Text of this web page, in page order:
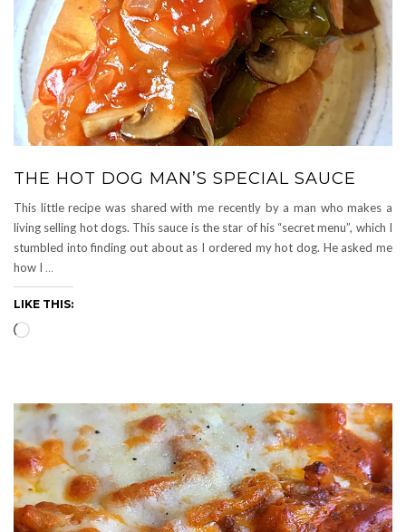
THE HOT DOG MAN’S SPECIAL SAUCE
This little recipe was shared with me recently by a man who makes a
living selling hot dogs. This sauce is the star of his “secret menu”, which I
stumbled into finding out about as I ordered my hot dog. He asked me
how I …
LIKE THIS:
Loading…